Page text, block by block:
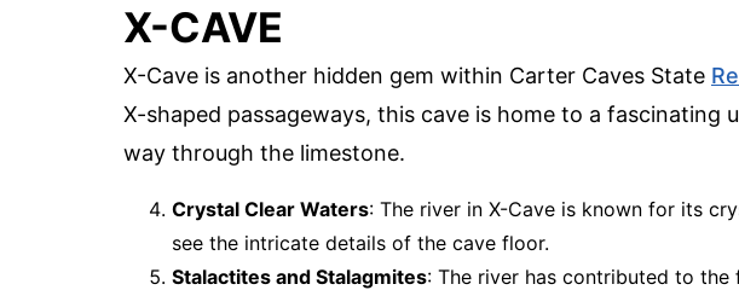
X-CAVE
X-Cave is another hidden gem within Carter Caves State
X-shaped passageways, this cave is home to a fascinating
way through the limestone.
Crystal Clear Waters: The river in X-Cave is known for its
see the intricate details of the cave floor.
Stalactites and Stalagmites: The river has contributed to